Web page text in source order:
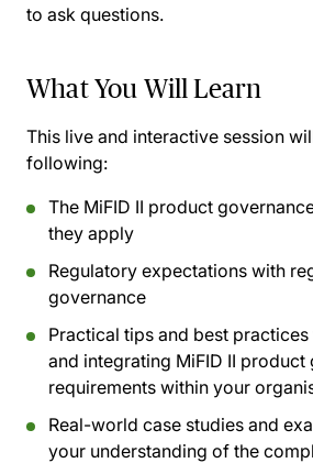
to ask questions.
What You Will Learn
This live and interactive session
following:
The MiFID II product
they apply
Regulatory expectations with
governance
Practical tips and best
and integrating MiFID II product
requirements within your
Real-world case studies and
your understanding of the